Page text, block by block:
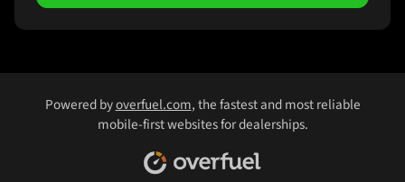
Powered byoverfuel.com, the fastest and most reliable
mobile-first websites for dealerships.